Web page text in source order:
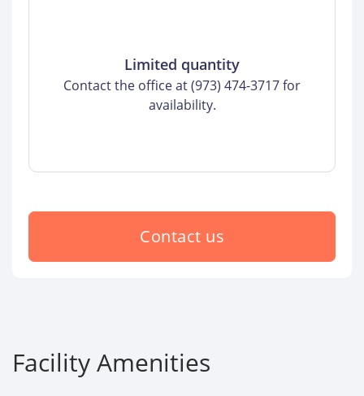
Limited quantity
Contact the office at (973) 474-3717 for
availability.
Contact us
Facility Amenities